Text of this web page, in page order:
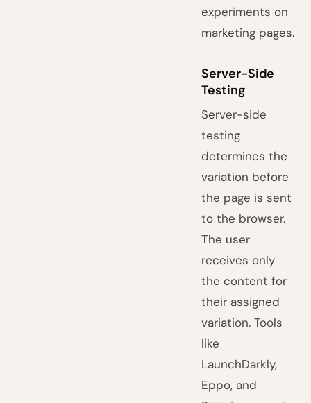
experiments on
marketing pages.
Server-Side
Testing
Server-side
testing
determines the
variation before
the page is sent
to the browser.
The user
receives only
the content for
their assigned
variation. Tools
like
LaunchDarkly,
Eppo, and